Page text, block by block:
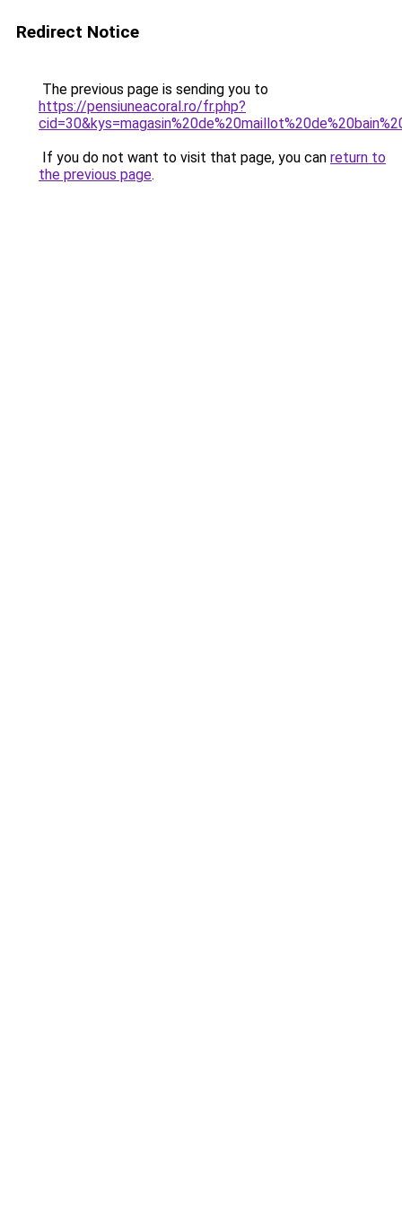
Redirect Notice
The previous page is sending you to
https://pensiuneacoral.ro/fr.php?
If you do not want to visit that page, you can return to
the previous page.